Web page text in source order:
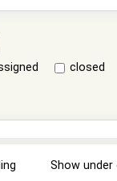
closed
Show